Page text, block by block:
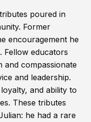
poured in
Former
encouragement he
Fellow educators
and compassionate
and leadership.
and ability to
These tributes
he had a rare